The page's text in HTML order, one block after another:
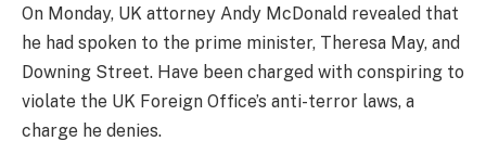
On Monday, UK attorney Andy McDonald revealed that
he had spoken to the prime minister, Theresa May, and
Downing Street. Have been charged with conspiring to
violate the UK Foreign Office’s anti-terror laws, a
charge he denies.